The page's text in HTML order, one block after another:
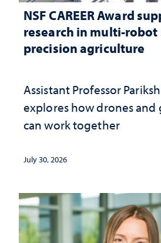
NSF CAREER Award
research in multi-robot
precision agriculture
Assistant Professor
explores how drones
can work together
July 30, 2026